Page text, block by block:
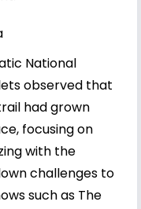
National
observed that
had grown
focusing on
with the
challenges to
such as The